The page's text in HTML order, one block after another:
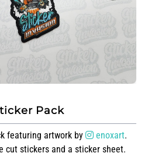
Pack
featuring artwork by enoxart.
cut stickers and a sticker sheet.